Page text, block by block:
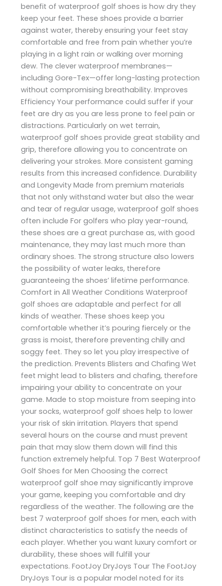
benefit of waterproof golf shoes is how dry they
keep your feet. These shoes provide a barrier
against water, thereby ensuring your feet stay
comfortable and free from pain whether you’re
playing in a light rain or walking over morning
dew. The clever waterproof membranes—
including Gore-Tex—offer long-lasting protection
without compromising breathability. Improves
Efficiency Your performance could suffer if your
feet are dry as you are less prone to feel pain or
distractions. Particularly on wet terrain,
waterproof golf shoes provide great stability and
grip, therefore allowing you to concentrate on
delivering your strokes. More consistent gaming
results from this increased confidence. Durability
and Longevity Made from premium materials
that not only withstand water but also the wear
and tear of regular usage, waterproof golf shoes
often include For golfers who play year-round,
these shoes are a great purchase as, with good
maintenance, they may last much more than
ordinary shoes. The strong structure also lowers
the possibility of water leaks, therefore
guaranteeing the shoes’ lifetime performance.
Comfort in All Weather Conditions Waterproof
golf shoes are adaptable and perfect for all
kinds of weather. These shoes keep you
comfortable whether it’s pouring fiercely or the
grass is moist, therefore preventing chilly and
soggy feet. They so let you play irrespective of
the prediction. Prevents Blisters and Chafing Wet
feet might lead to blisters and chafing, therefore
impairing your ability to concentrate on your
game. Made to stop moisture from seeping into
your socks, waterproof golf shoes help to lower
your risk of skin irritation. Players that spend
several hours on the course and must prevent
pain that may slow them down will find this
function extremely helpful. Top 7 Best Waterproof
Golf Shoes for Men Choosing the correct
waterproof golf shoe may significantly improve
your game, keeping you comfortable and dry
regardless of the weather. The following are the
best 7 waterproof golf shoes for men, each with
distinct characteristics to satisfy the needs of
each player. Whether you want luxury comfort or
durability, these shoes will fulfill your
expectations. FootJoy DryJoys Tour The FootJoy
DryJoys Tour is a popular model noted for its